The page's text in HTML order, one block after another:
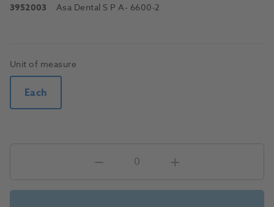
3952003 Asa Dental S P A- 6600-2
Unit of measure
Each